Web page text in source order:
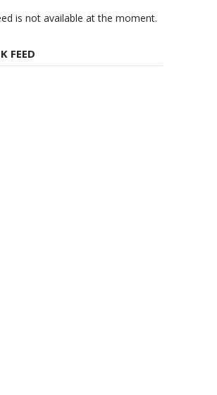
is not available at the moment.
FEED